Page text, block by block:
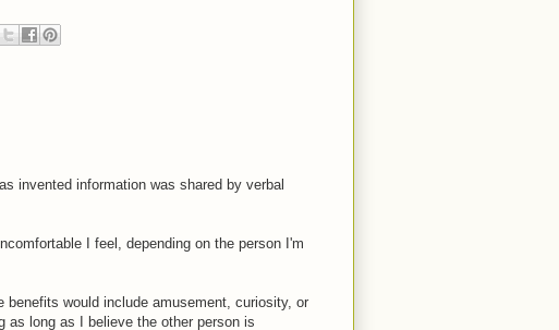
invented information was shared by verbal
I feel, depending on the person I'm
would include amusement, curiosity, or
as long as I believe the other person is